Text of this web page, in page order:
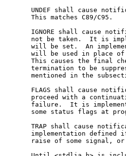
UNDEF shall cause
       This matches C89/C95.
IGNORE shall cause
not be taken.  It is
will be set.  An
will be used in place
This causes the final
termination to be
mentioned in the
FLAGS shall cause
proceed with a
failure.  It is
some status flags at
TRAP shall cause
implementation defined
raise of some signal,